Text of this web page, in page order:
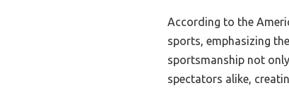
According to the
sports, emphasizing
sportsmanship not
spectators alike,